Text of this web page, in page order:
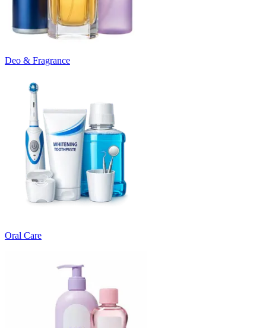
Deo & Fragrance
Oral Care